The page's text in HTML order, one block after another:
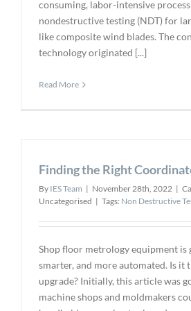
consuming, labor-intensive
nondestructive testing (NDT) for
like composite wind blades. The
technology originated [...]
Read More
Finding the Right
By IES Team | November 28th, 2022 |
Uncategorised | Tags: Non Destructive
Shop floor metrology equipment is
smarter, and more automated. Is it
upgrade? Initially, this article was
machine shops and moldmakers